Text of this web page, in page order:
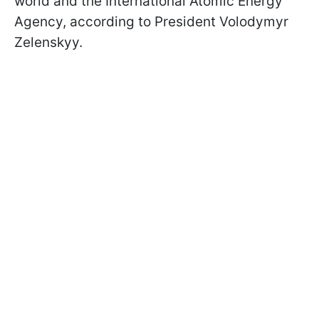
Agency, according to President Volodymyr
Zelenskyy.